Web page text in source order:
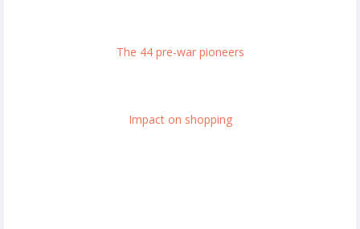
The 44 pre-war pioneers
Impact on shopping